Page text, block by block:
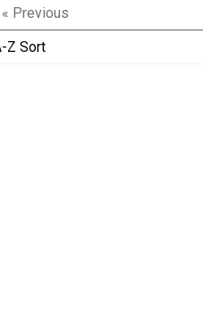
« Previous
Z Sort